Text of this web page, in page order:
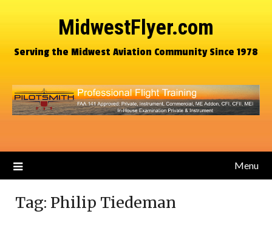
MidwestFlyer.com
Serving the Midwest Aviation Community Since 1978
Menu
Tag: Philip Tiedeman